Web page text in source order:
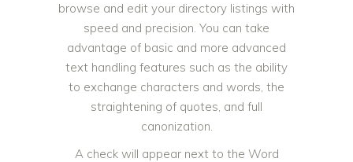
browse and edit your directory listings with
speed and precision. You can take
advantage of basic and more advanced
text handling features such as the ability
to exchange characters and words, the
straightening of quotes, and full
canonization.
A check will appear next to the Word